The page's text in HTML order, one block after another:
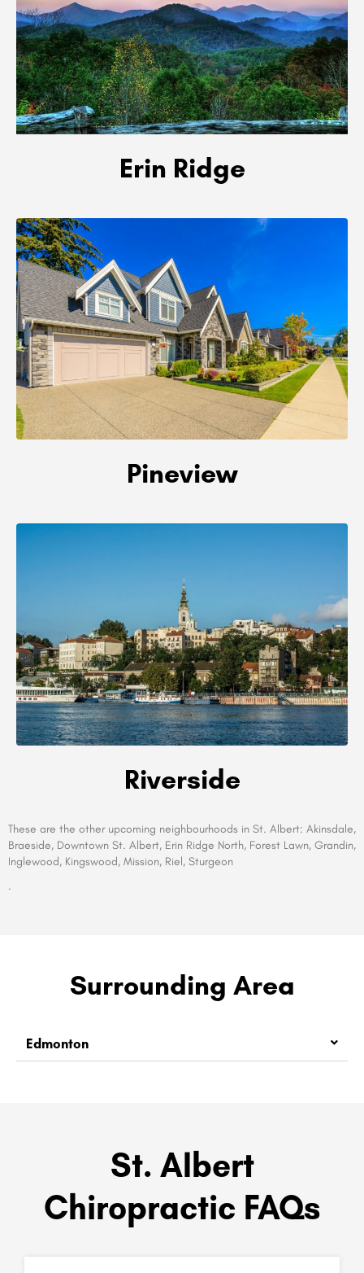
Erin Ridge
Pineview
Riverside
These are the other upcoming neighbourhoods in St. Albert: Akinsdale,
Braeside, Downtown St. Albert, Erin Ridge North, Forest Lawn, Grandin,
Inglewood, Kingswood, Mission, Riel, Sturgeon
.
Surrounding Area
Edmonton
St. Albert
Chiropractic FAQs